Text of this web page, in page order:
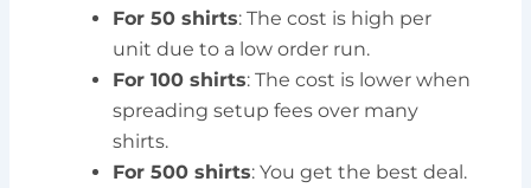
For 50 shirts: The cost is high per
unit due to a low order run.
For 100 shirts: The cost is lower when
spreading setup fees over many
shirts.
For 500 shirts: You get the best deal.